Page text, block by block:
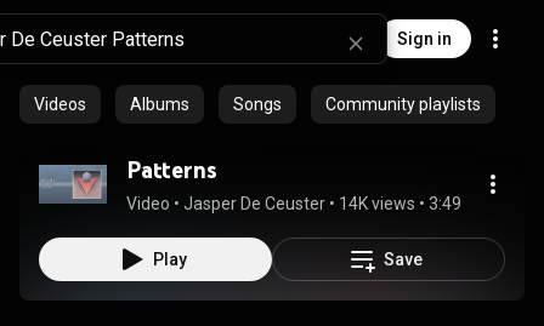
Sign in
Videos Albums Songs Community playlists
Patterns
Video • Jasper De Ceuster • 14K views • 3:49
Play Save